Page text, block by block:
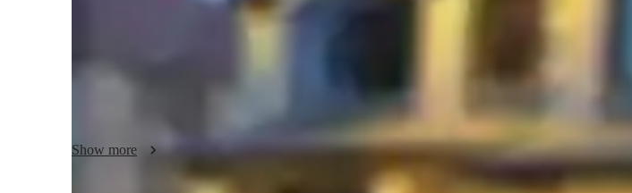
customized lesson plans designed to address individual strengths and areas for improvement.
covers a wide range of topics, including ACT English, ACT Reading, AP English Language and
Composition, AP English Literature and Composition, ACT Writing, general English skills, and
GMAT Verbal Reasoning. I ensure that each lesson is thoughtfully tailored to enhance students'
abilities in critical thinking, reading comprehension, and writing proficiency.
Show more